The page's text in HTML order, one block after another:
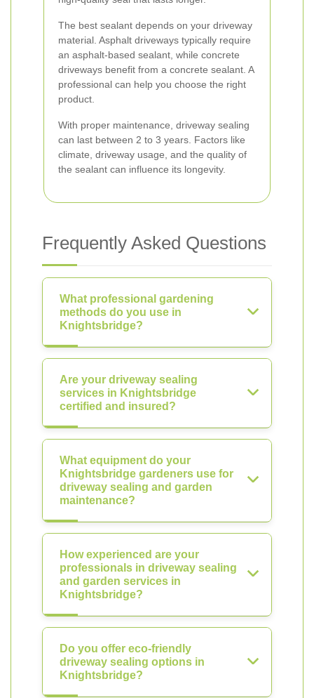
The best sealant depends on your driveway
material. Asphalt driveways typically require
an asphalt-based sealant, while concrete
driveways benefit from a concrete sealant. A
professional can help you choose the right
product.
With proper maintenance, driveway sealing
can last between 2 to 3 years. Factors like
climate, driveway usage, and the quality of
the sealant can influence its longevity.
Frequently Asked Questions
What professional gardening
methods do you use in
Knightsbridge?
Are your driveway sealing
services in Knightsbridge
certified and insured?
What equipment do your
Knightsbridge gardeners use for
driveway sealing and garden
maintenance?
How experienced are your
professionals in driveway sealing
and garden services in
Knightsbridge?
Do you offer eco-friendly
driveway sealing options in
Knightsbridge?